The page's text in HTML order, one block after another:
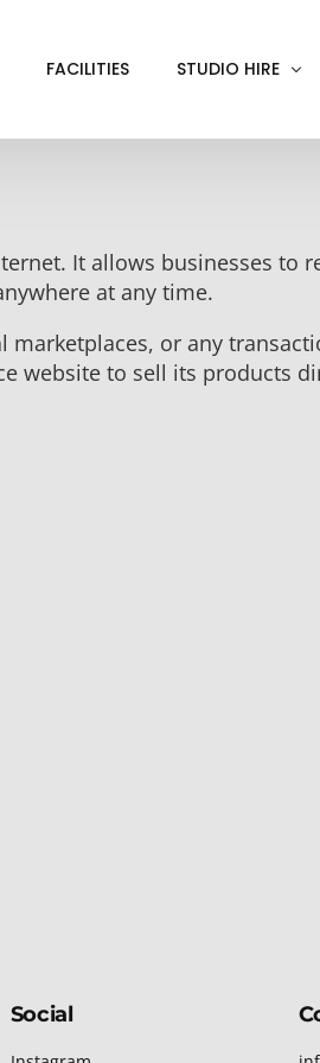
FACILITIES STUDIO HIRE
GREEN SCREEN
VIRTUAL
It allows businesses to
at any time.
or any
website to sell its products
Social